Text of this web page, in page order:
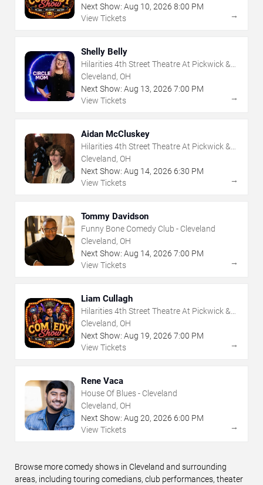
Next Show: Aug 10, 2026 8:00 PM
View Tickets
→
Shelly Belly
Hilarities 4th Street Theatre At Pickwick &
Frolic
Cleveland, OH
Next Show: Aug 13, 2026 7:00 PM
View Tickets
→
Aidan McCluskey
Hilarities 4th Street Theatre At Pickwick &
Frolic
Cleveland, OH
Next Show: Aug 14, 2026 6:30 PM
View Tickets
→
Tommy Davidson
Funny Bone Comedy Club - Cleveland
Cleveland, OH
Next Show: Aug 14, 2026 7:00 PM
View Tickets
→
Liam Cullagh
Hilarities 4th Street Theatre At Pickwick &
Frolic
Cleveland, OH
Next Show: Aug 19, 2026 7:00 PM
View Tickets
→
Rene Vaca
House Of Blues - Cleveland
Cleveland, OH
Next Show: Aug 20, 2026 6:00 PM
View Tickets
→
Browse more comedy shows in Cleveland and surrounding
areas, including touring comedians, club performances, theater